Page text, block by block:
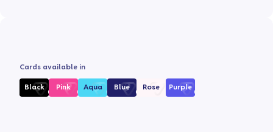
Cards available in
Black Pink Aqua Blue Rose Purple